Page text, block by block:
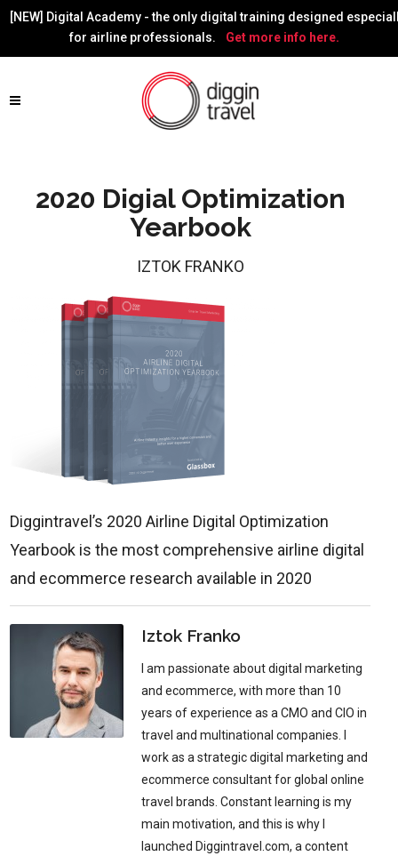
[NEW] Digital Academy - the only digital training designed
for airline professionals.
Get more info here.
2020 Digial Optimization
Yearbook
IZTOK FRANKO
Diggintravel’s 2020 Airline Digital Optimization
Yearbook is the most comprehensive airline digital
and ecommerce research available in 2020
Iztok Franko
I am passionate about digital marketing
and ecommerce, with more than 10
years of experience as a CMO and CIO in
travel and multinational companies. I
work as a strategic digital marketing and
ecommerce consultant for global online
travel brands. Constant learning is my
main motivation, and this is why I
launched Diggintravel.com, a content